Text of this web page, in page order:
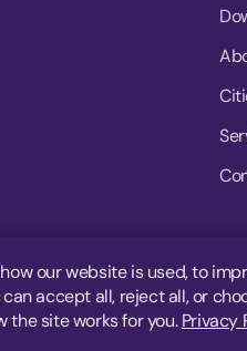
our website is used, to
accept all, reject all, or
the site works for you.Privacy